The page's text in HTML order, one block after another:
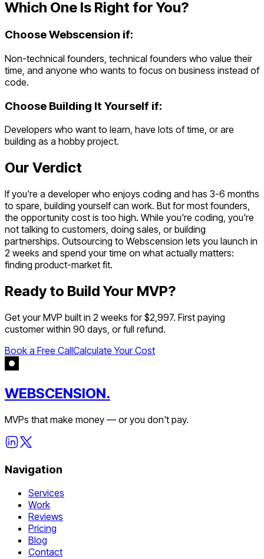
Which One Is Right for You?
Choose Webscension if:
Non-technical founders, technical founders who value their
time, and anyone who wants to focus on business instead of
code.
Choose Building It Yourself if:
Developers who want to learn, have lots of time, or are
building as a hobby project.
Our Verdict
If you're a developer who enjoys coding and has 3-6 months
to spare, building yourself can work. But for most founders,
the opportunity cost is too high. While you're coding, you're
not talking to customers, doing sales, or building
partnerships. Outsourcing to Webscension lets you launch in
2 weeks and spend your time on what actually matters:
finding product-market fit.
Ready to Build Your MVP?
Get your MVP built in 2 weeks for $2,997. First paying
customer within 90 days, or full refund.
Book a Free CallCalculate Your Cost
WEBSCENSION.
MVPs that make money — or you don't pay.
Navigation
Services
Work
Reviews
Pricing
Blog
Contact